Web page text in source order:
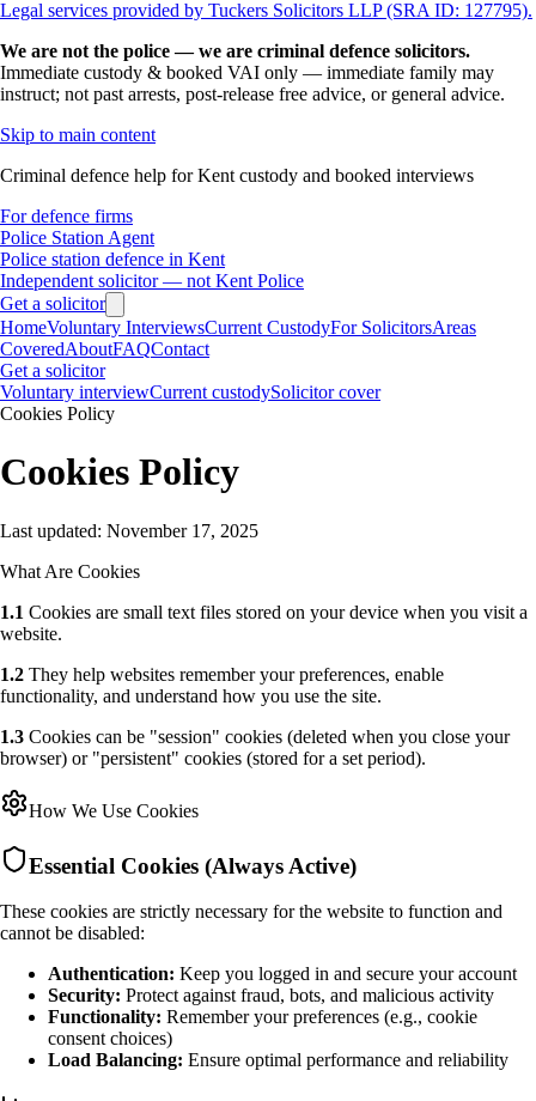
Legal services provided by Tuckers Solicitors LLP (SRA ID: 127795).
We are not the police — we are criminal defence solicitors.
Immediate custody & booked VAI only — immediate family may
instruct; not past arrests, post-release free advice, or general advice.
Skip to main content
Criminal defence help for Kent custody and booked interviews
For defence firms
Police Station Agent
Police station defence in Kent
Independent solicitor — not Kent Police
Get a solicitor
HomeVoluntary InterviewsCurrent CustodyFor SolicitorsAreas
CoveredAboutFAQContact
Get a solicitor
Voluntary interviewCurrent custodySolicitor cover
Cookies Policy
Cookies Policy
Last updated: November 17, 2025
What Are Cookies
1.1 Cookies are small text files stored on your device when you visit a
website.
1.2 They help websites remember your preferences, enable
functionality, and understand how you use the site.
1.3 Cookies can be "session" cookies (deleted when you close your
browser) or "persistent" cookies (stored for a set period).
How We Use Cookies
Essential Cookies (Always Active)
These cookies are strictly necessary for the website to function and
cannot be disabled:
Authentication: Keep you logged in and secure your account
Security: Protect against fraud, bots, and malicious activity
Functionality: Remember your preferences (e.g., cookie
consent choices)
Load Balancing: Ensure optimal performance and reliability